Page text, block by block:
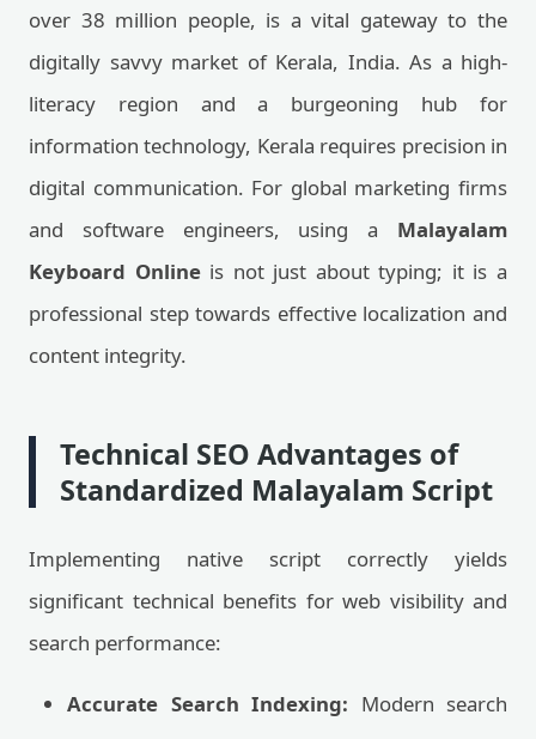
over 38 million people, is a vital gateway to the
digitally savvy market of Kerala, India. As a high-
literacy region and a burgeoning hub for
information technology, Kerala requires precision in
digital communication. For global marketing firms
and software engineers, using a Malayalam
Keyboard Onlineis not just about typing; it is a
professional step towards effective localization and
content integrity.
Technical SEO Advantages of
Standardized Malayalam Script
Implementing native script correctly yields
significant technical benefits for web visibility and
search performance:
Accurate Search Indexing: Modern search